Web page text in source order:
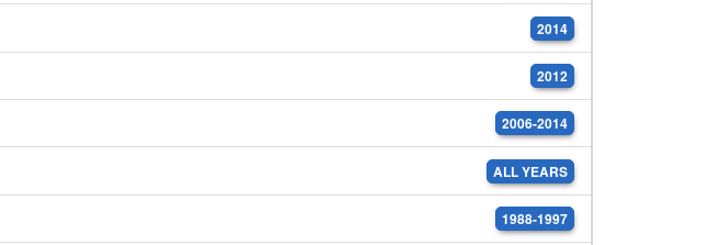
2014
2012
2006-2014
ALL YEARS
1988-1997